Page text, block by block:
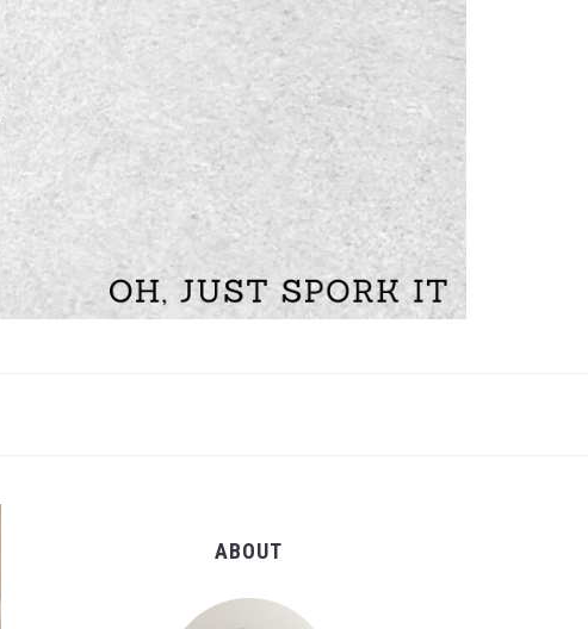
ABOUT